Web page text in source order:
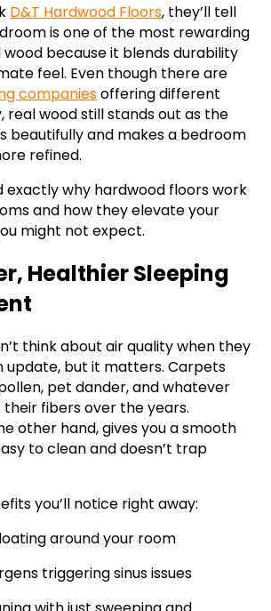
D&T Hardwood Floors, they’ll tell
is one of the most rewarding
because it blends durability
feel. Even though there are
companiesoffering different
real wood still stands out as the
beautifully and makes a bedroom
refined.
exactly why hardwood floors work
and how they elevate your
might not expect.
Healthier Sleeping
think about air quality when they
update, but it matters. Carpets
pet dander, and whatever
fibers over the years.
other hand, gives you a smooth
to clean and doesn’t trap
you’ll notice right away:
around your room
triggering sinus issues